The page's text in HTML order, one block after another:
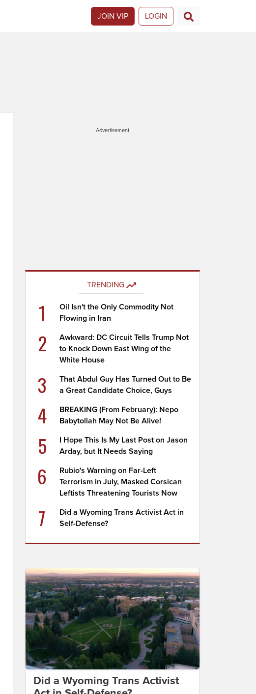
JOIN VIP LOGIN
Advertisement
TRENDING
1
Oil Isn't the Only Commodity Not
Flowing in Iran
2
Awkward: DC Circuit Tells Trump Not
to Knock Down East Wing of the
White House
3
That Abdul Guy Has Turned Out to Be
a Great Candidate Choice, Guys
4
BREAKING (From February): Nepo
Babytollah May Not Be Alive!
5
I Hope This Is My Last Post on Jason
Arday, but It Needs Saying
6
Rubio's Warning on Far-Left
Terrorism in July, Masked Corsican
Leftists Threatening Tourists Now
7
Did a Wyoming Trans Activist Act in
Self-Defense?
Did a Wyoming Trans Activist